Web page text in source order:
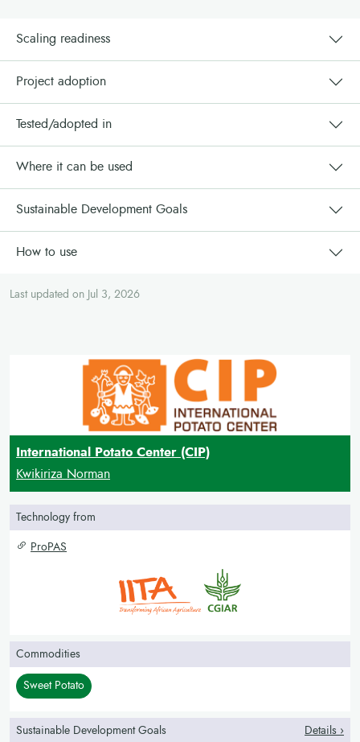
Scaling readiness
Project adoption
Tested/adopted in
Where it can be used
Sustainable Development Goals
How to use
Last updated on Jul 3, 2026
International Potato Center (CIP)
Kwikiriza Norman
Technology from
ProPAS
Commodities
Sweet Potato
Sustainable Development Goals Details ›